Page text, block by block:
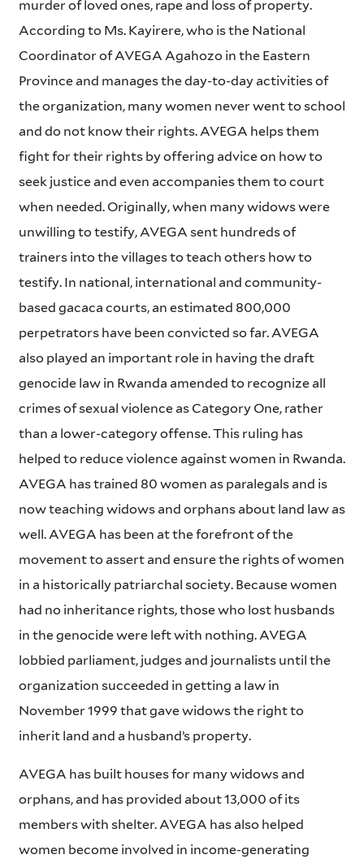
murder of loved ones, rape and loss of property.
According to Ms. Kayirere, who is the National
Coordinator of AVEGA Agahozo in the Eastern
Province and manages the day-to-day activities of
the organization, many women never went to school
and do not know their rights. AVEGA helps them
fight for their rights by offering advice on how to
seek justice and even accompanies them to court
when needed. Originally, when many widows were
unwilling to testify, AVEGA sent hundreds of
trainers into the villages to teach others how to
testify. In national, international and community-
based gacaca courts, an estimated 800,000
perpetrators have been convicted so far. AVEGA
also played an important role in having the draft
genocide law in Rwanda amended to recognize all
crimes of sexual violence as Category One, rather
than a lower-category offense. This ruling has
helped to reduce violence against women in Rwanda.
AVEGA has trained 80 women as paralegals and is
now teaching widows and orphans about land law as
well. AVEGA has been at the forefront of the
movement to assert and ensure the rights of women
in a historically patriarchal society. Because women
had no inheritance rights, those who lost husbands
in the genocide were left with nothing. AVEGA
lobbied parliament, judges and journalists until the
organization succeeded in getting a law in
November 1999 that gave widows the right to
inherit land and a husband’s property.
AVEGA has built houses for many widows and
orphans, and has provided about 13,000 of its
members with shelter. AVEGA has also helped
women become involved in income-generating